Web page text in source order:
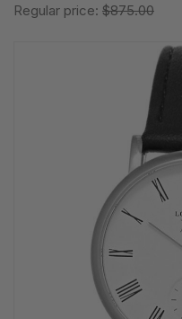
Regular price: $875.00